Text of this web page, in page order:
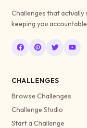
Challenges that
keeping you
CHALLENGES
Browse Challenges
Challenge Studio
Start a Challenge